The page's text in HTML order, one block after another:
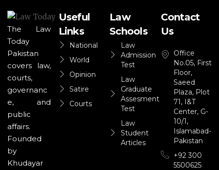
The Law
Today
Pakistan
covers law,
courts,
governanc
e, and
public
affairs.
Founded
by
Khudayar
Useful
Links
National
World
Opinion
Satire
Courts
Law
Schools
Law
Admission
Test
Law
Graduate
Assesment
Test
Law
Student
Articles
Contact
Us
Office
No.05, First
Floor,
Saeed
Plaza, Plot
71, I&T
Center, G-
10/1,
Islamabad-
Pakistan
+92 300
5500625